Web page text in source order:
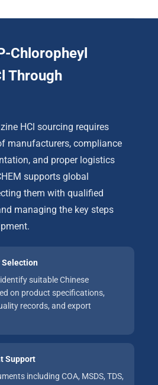
Chloropheyl
Through
HCl sourcing requires
manufacturers, compliance
and proper logistics
supports global
them with qualified
managing the key steps
suitable Chinese
on product specifications,
records, and export
Support
including COA, MSDS, TDS,